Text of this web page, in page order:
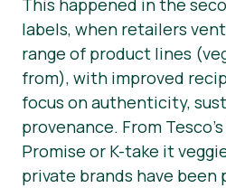
This happened in the
labels, when retailers
range of product lines
from), with improved
focus on authenticity,
provenance. From
Promise or K-take it
private brands have been